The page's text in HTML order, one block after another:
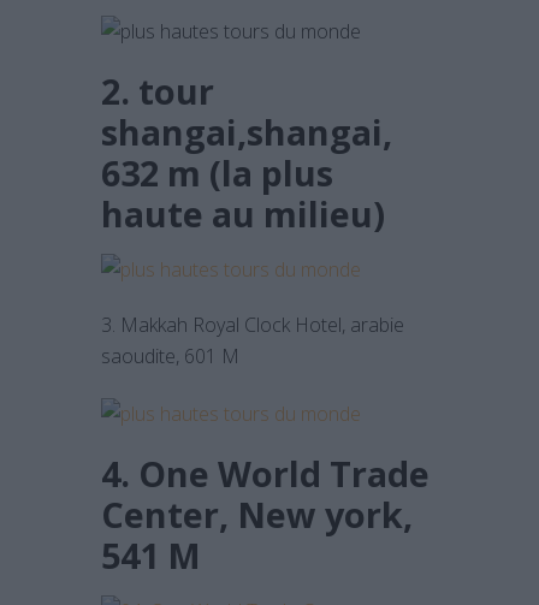
2. tour
shangai,shangai,
632 m (la plus
haute au milieu)
3. Makkah Royal Clock Hotel, arabie
saoudite, 601 M
4. One World Trade
Center, New york,
541 M